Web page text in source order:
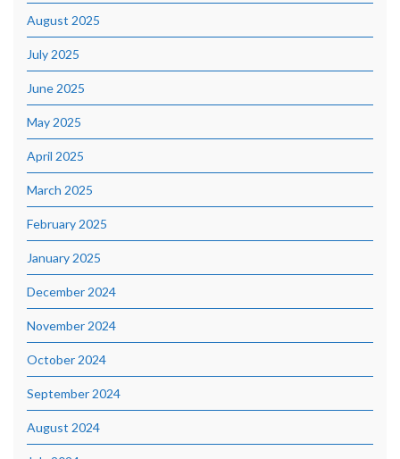
August 2025
July 2025
June 2025
May 2025
April 2025
March 2025
February 2025
January 2025
December 2024
November 2024
October 2024
September 2024
August 2024